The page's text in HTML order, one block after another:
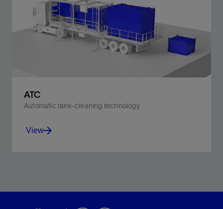
ATC
Automatic tank-cleaning technology
View